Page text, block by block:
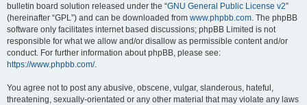
bulletin board solution released under the “GNU General Public License v2”
(hereinafter “GPL”) and can be downloaded from www.phpbb.com. The phpBB
software only facilitates internet based discussions; phpBB Limited is not
responsible for what we allow and/or disallow as permissible content and/or
conduct. For further information about phpBB, please see:
https://www.phpbb.com/.
You agree not to post any abusive, obscene, vulgar, slanderous, hateful,
threatening, sexually-orientated or any other material that may violate any laws